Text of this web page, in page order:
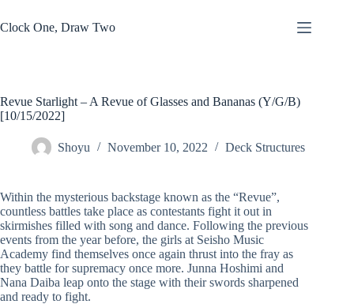
to
content
Clock One, Draw Two
Revue Starlight – A Revue of Glasses and Bananas (Y/G/B)
[10/15/2022]
Shoyu November 10, 2022 Deck Structures
Within the mysterious backstage known as the “Revue”,
countless battles take place as contestants fight it out in
skirmishes filled with song and dance. Following the previous
events from the year before, the girls at Seisho Music
Academy find themselves once again thrust into the fray as
they battle for supremacy once more. Junna Hoshimi and
Nana Daiba leap onto the stage with their swords sharpened
and ready to fight.